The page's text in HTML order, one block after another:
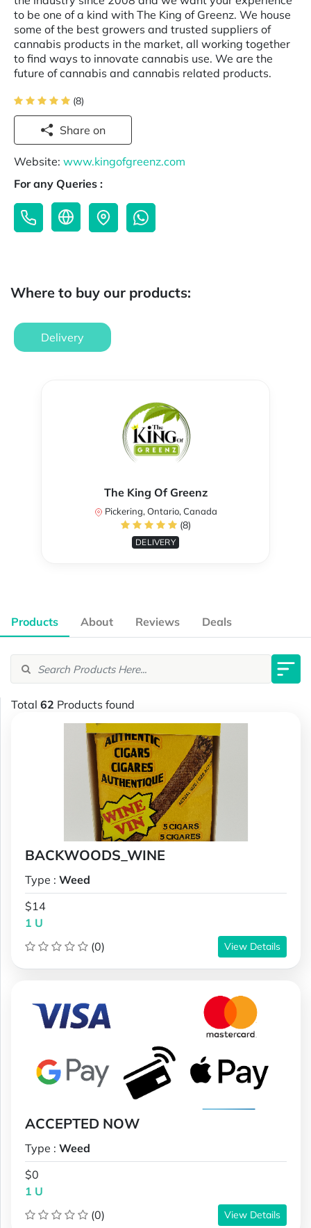
to be one of a kind with The King of Greenz. We house
some of the best growers and trusted suppliers of
cannabis products in the market, all working together
to find ways to innovate cannabis use. We are the
future of cannabis and cannabis related products.
(8)
Share on
Website: www.kingofgreenz.com
For any Queries :
Where to buy our products:
Delivery
The King Of Greenz
Pickering, Ontario, Canada
(8)
DELIVERY
Products About Reviews Deals
Total 62 Products found
BACKWOODS_WINE
Type : Weed
$14
1 U
(0)
View Details
ACCEPTED NOW
Type : Weed
$0
1 U
(0)
View Details